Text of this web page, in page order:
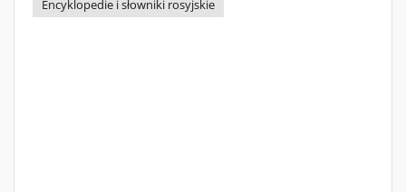
Encyklopedie i słowniki rosyjskie